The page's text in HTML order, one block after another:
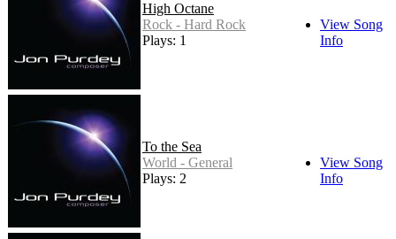
High Octane
Rock - Hard Rock
Plays: 1
View Song
Info
To the Sea
World - General
Plays: 2
View Song
Info